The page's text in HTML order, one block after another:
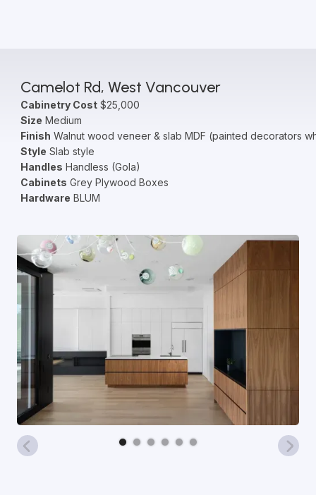
Camelot Rd, West Vancouver
Cabinetry Cost$25,000
Size Medium
Finish Walnut wood veneer & slab MDF (painted decorators
Style Slab style
Handles Handless (Gola)
Cabinets Grey Plywood Boxes
Hardware BLUM